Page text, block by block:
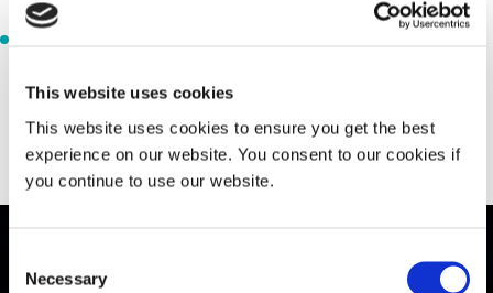
This website uses cookies
This website uses cookies to ensure you get the best
experience on our website. You consent to our cookies if
you continue to use our website.
Selection
Necessary
7 Myths About LED Curing of Light-Curable Materials